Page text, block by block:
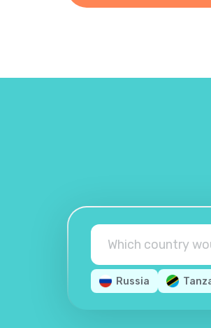
Russia